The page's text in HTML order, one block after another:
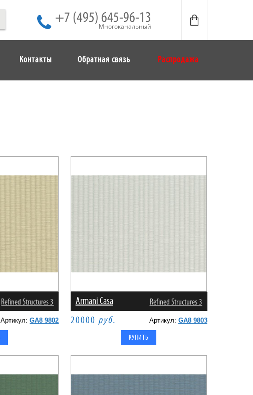
+7 (495) 645-96-13
Многоканальный
Контакты Обратная связь Распродажа
Refined Structures 3
Артикул:GA8 9802
Armani Casa Refined Structures 3
20000 руб. Артикул: GA8 9803